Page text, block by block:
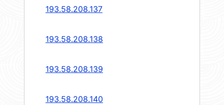
193.58.208.137
193.58.208.138
193.58.208.139
193.58.208.140